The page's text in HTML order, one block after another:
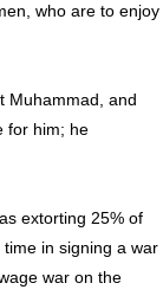
who are to enjoy
Muhammad, and
for him; he
extorting 25% of
in signing a war
war on the